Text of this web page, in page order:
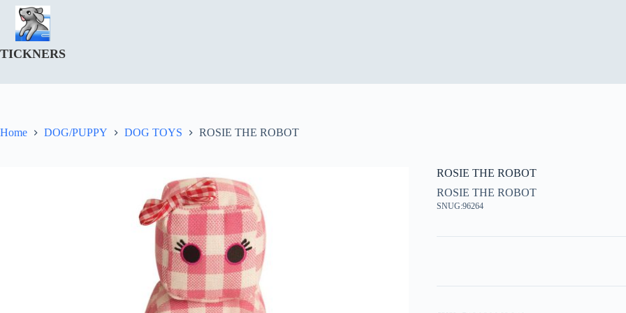
Skip
content
TICKNERS
Home DOG/PUPPY DOG TOYS ROSIE THE ROBOT
ROSIE THE ROBOT
ROSIE THE ROBOT
SNUG:96264